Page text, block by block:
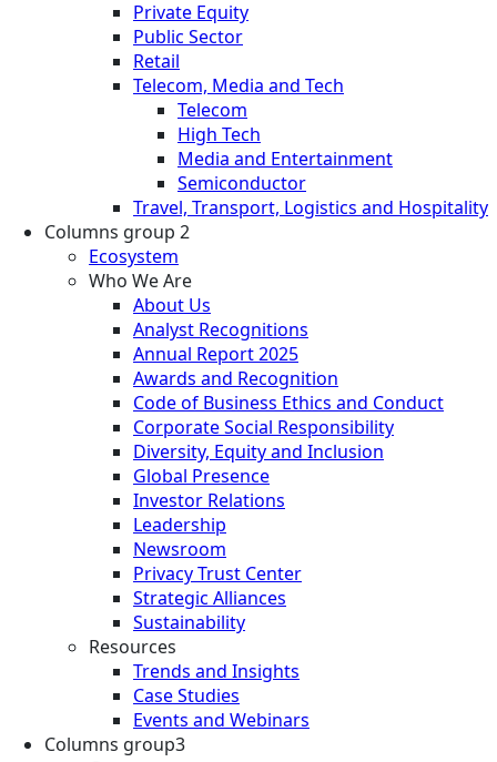
Private Equity
Public Sector
Retail
Telecom, Media and Tech
Telecom
High Tech
Media and Entertainment
Semiconductor
Travel, Transport, Logistics and Hospitality
Columns group 2
Ecosystem
Who We Are
About Us
Analyst Recognitions
Annual Report 2025
Awards and Recognition
Code of Business Ethics and Conduct
Corporate Social Responsibility
Diversity, Equity and Inclusion
Global Presence
Investor Relations
Leadership
Newsroom
Privacy Trust Center
Strategic Alliances
Sustainability
Resources
Trends and Insights
Case Studies
Events and Webinars
Columns group3